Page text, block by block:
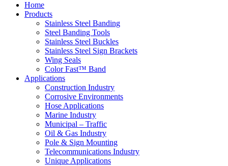
Home
Products
Stainless Steel Banding
Steel Banding Tools
Stainless Steel Buckles
Stainless Steel Sign Brackets
Wing Seals
Color Fast™ Band
Applications
Construction Industry
Corrosive Environments
Hose Applications
Marine Industry
Municipal – Traffic
Oil & Gas Industry
Pole & Sign Mounting
Telecommunications Industry
Unique Applications